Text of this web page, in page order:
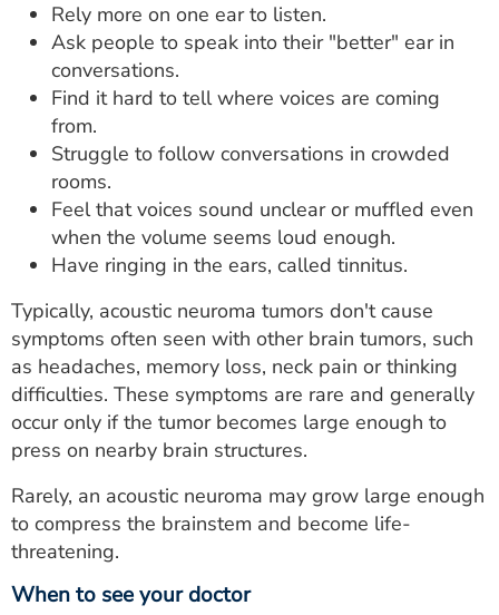
Rely more on one ear to listen.
Ask people to speak into their "better" ear in
conversations.
Find it hard to tell where voices are coming
from.
Struggle to follow conversations in crowded
rooms.
Feel that voices sound unclear or muffled even
when the volume seems loud enough.
Have ringing in the ears, called tinnitus.
Typically, acoustic neuroma tumors don't cause
symptoms often seen with other brain tumors, such
as headaches, memory loss, neck pain or thinking
difficulties. These symptoms are rare and generally
occur only if the tumor becomes large enough to
press on nearby brain structures.
Rarely, an acoustic neuroma may grow large enough
to compress the brainstem and become life-
threatening.
When to see your doctor